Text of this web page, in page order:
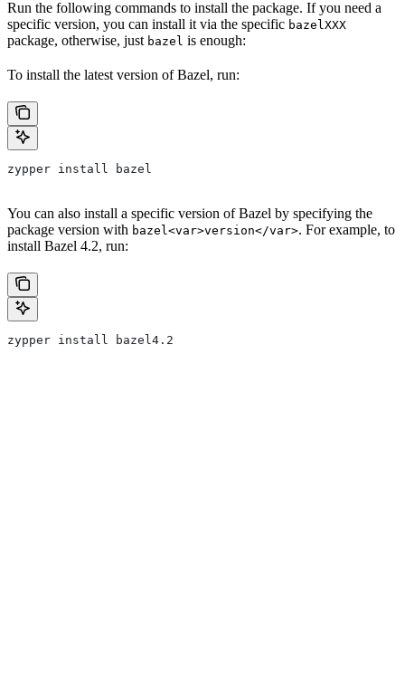
Run the following commands to install the package. If you need a
specific version, you can install it via the specific bazelXXX
package, otherwise, just bazel is enough:
To install the latest version of Bazel, run:
zypper install bazel
You can also install a specific version of Bazel by specifying the
package version with bazel<var>version</var>. For example, to
install Bazel 4.2, run:
zypper install bazel4.2